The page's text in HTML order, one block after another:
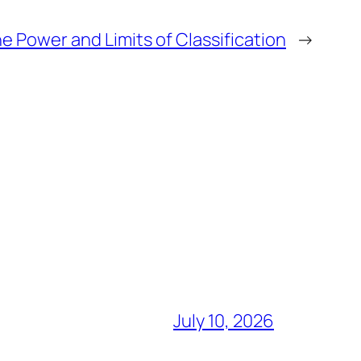
Power and Limits of Classification →
July 10, 2026